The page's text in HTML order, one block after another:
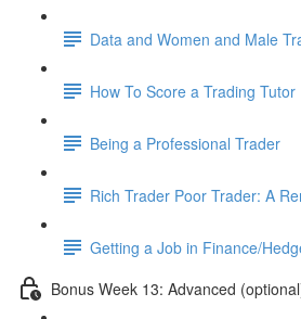
Data and Women and Male
How To Score a Trading Tutor
Being a Professional Trader
Rich Trader Poor Trader: A
Getting a Job in Finance/
Bonus Week 13: Advanced